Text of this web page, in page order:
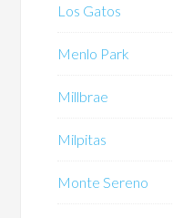
Los Gatos
Menlo Park
Millbrae
Milpitas
Monte Sereno